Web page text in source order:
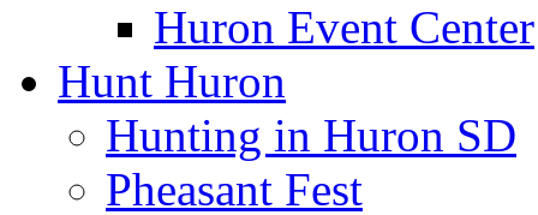
Huron Event Center
Hunt Huron
Hunting in Huron SD
Pheasant Fest